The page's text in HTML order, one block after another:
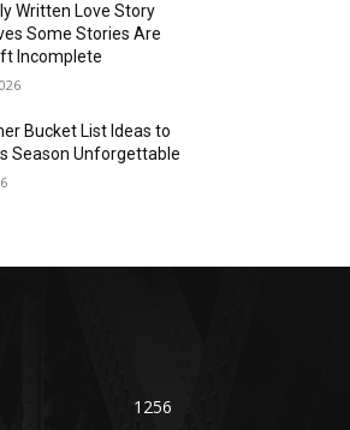
Written Love Story
Some Stories Are
Incomplete
Bucket List Ideas to
Season Unforgettable
1256